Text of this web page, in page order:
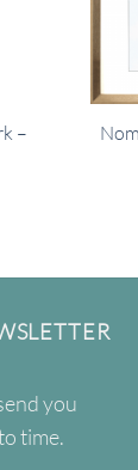
–
you
time.